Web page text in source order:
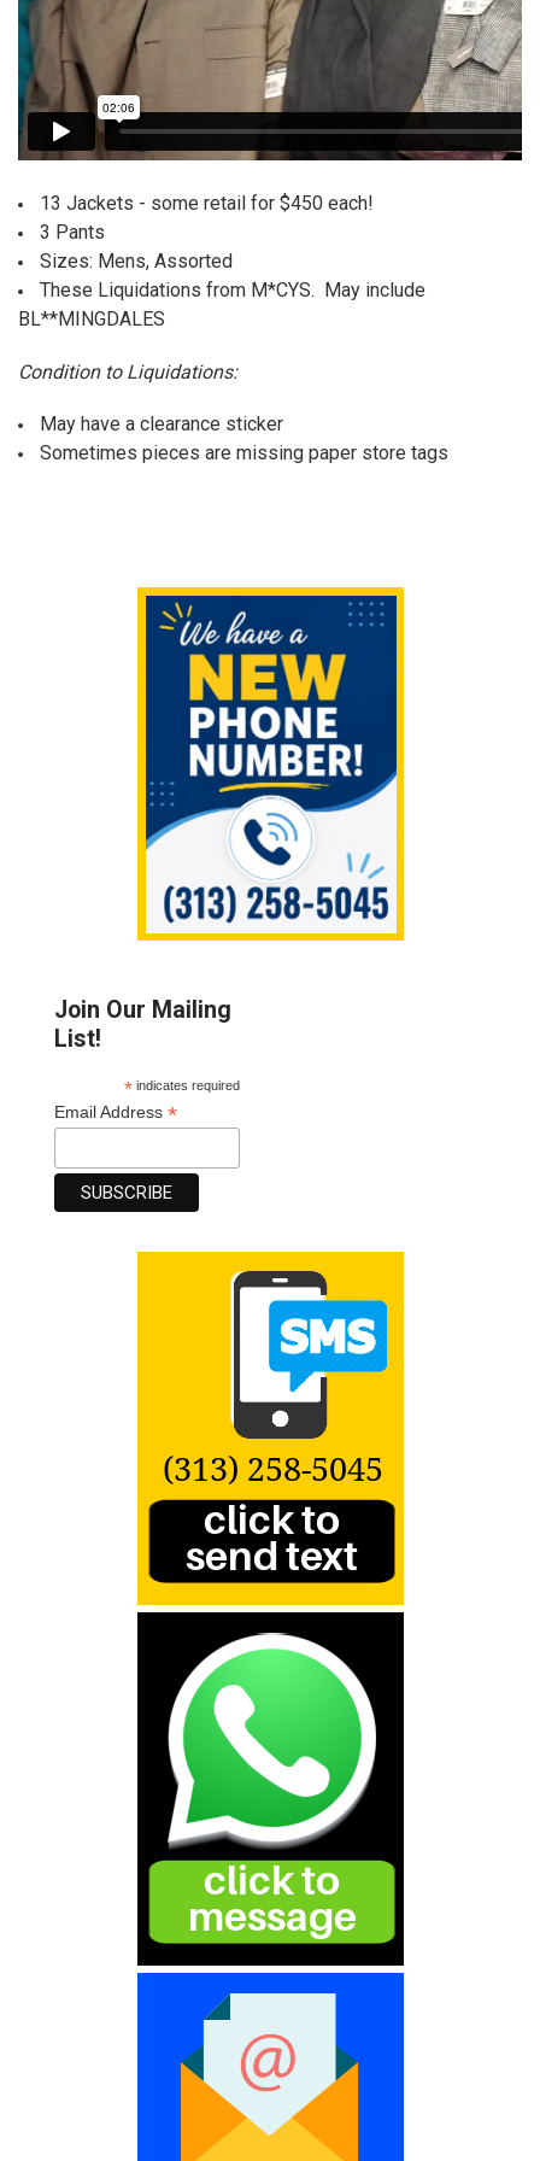
Join Our Mailing
List!
*indicates required
Email Address*
13 Jackets - some retail for $450 each!
3 Pants
Sizes: Mens, Assorted
These Liquidations from M*CYS. May include
BL**MINGDALES
Condition to Liquidations:
May have a clearance sticker
Sometimes pieces are missing paper store tags